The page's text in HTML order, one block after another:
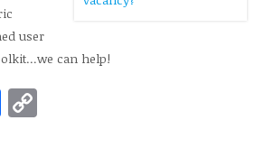
user
can help!
Facebook